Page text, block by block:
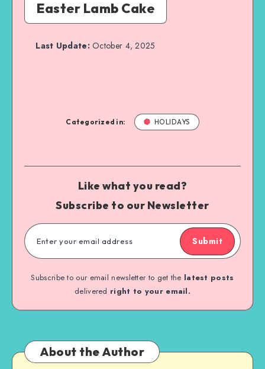
Easter Lamb Cake
Last Update:October 4, 2025
Categorized in: HOLIDAYS
Like what you read?
Subscribe to our Newsletter
Submit
Subscribe to our email newsletter to get the latest posts
delivered right to your email.
About the Author